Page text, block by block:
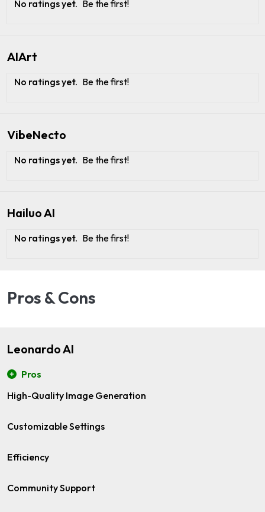
No ratings yet. Be the first!
AIArt
No ratings yet. Be the first!
VibeNecto
No ratings yet. Be the first!
Hailuo AI
No ratings yet. Be the first!
Pros & Cons
Leonardo AI
Pros
High-Quality Image Generation
Customizable Settings
Efficiency
Community Support